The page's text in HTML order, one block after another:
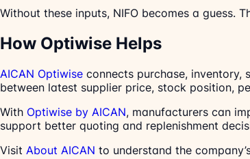
Without these inputs, NIFO becomes a guess.
How Optiwise Helps
AICAN Optiwise connects purchase, inventory,
between latest supplier price, stock position,
With Optiwise by AICAN, manufacturers can
support better quoting and replenishment
Visit About AICAN to understand the